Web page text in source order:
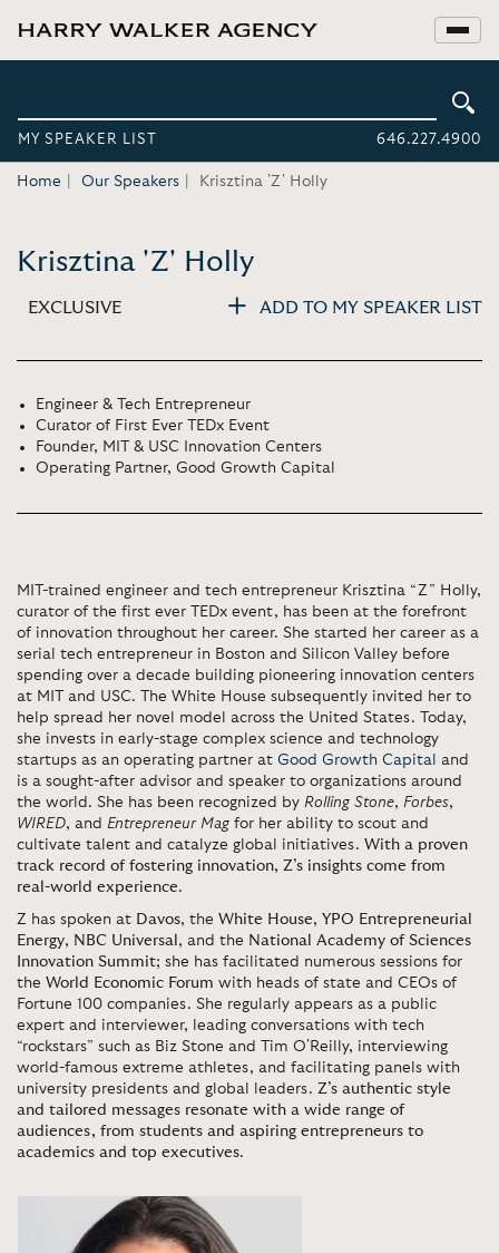
MY SPEAKER LIST 646.227.4900
Home Our Speakers Krisztina 'Z' Holly
Krisztina 'Z' Holly
EXCLUSIVE ADD TO MY SPEAKER LIST
Engineer & Tech Entrepreneur
Curator of First Ever TEDx Event
Founder, MIT & USC Innovation Centers
Operating Partner, Good Growth Capital
MIT-trained engineer and tech entrepreneur Krisztina “Z” Holly,
curator of the first ever TEDx event, has been at the forefront
of innovation throughout her career. She started her career as a
serial tech entrepreneur in Boston and Silicon Valley before
spending over a decade building pioneering innovation centers
at MIT and USC. The White House subsequently invited her to
help spread her novel model across the United States. Today,
she invests in early-stage complex science and technology
startups as an operating partner at Good Growth Capital
and
is a sought-after advisor and speaker to organizations around
the world. She has been recognized by Rolling Stone, Forbes,
WIRED, and Entrepreneur Mag for her ability to scout and
cultivate talent and catalyze global initiatives. With a proven
track record of fostering innovation, Z’s insights come from
real-world experience.
Z has spoken at Davos, the White House, YPO Entrepreneurial
Energy, NBC Universal , and the National Academy of Sciences
Innovation Summit; she has facilitated numerous sessions for
the World Economic Forum with heads of state and CEOs of
Fortune 100 companies. She regularly appears as a public
expert and interviewer, leading conversations with tech
“rockstars” such as Biz Stone and Tim O'Reilly, interviewing
world-famous extreme athletes, and facilitating panels with
university presidents and global leaders. Z’s authentic style
and tailored messages resonate with a wide range of
audiences, from students and aspiring entrepreneurs to
academics and top executives.